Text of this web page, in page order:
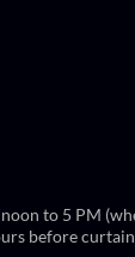
to 5 PM
before curtain